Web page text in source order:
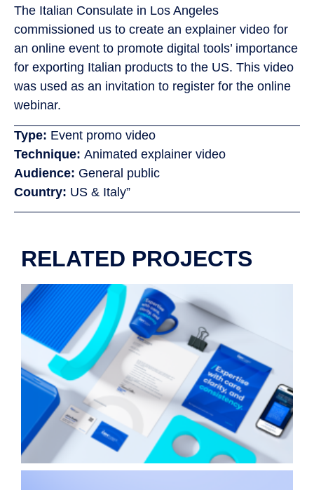
The Italian Consulate in Los Angeles
commissioned us to create an explainer video for
an online event to promote digital tools’ importance
for exporting Italian products to the US. This video
was used as an invitation to register for the online
webinar.
Type: Event promo video
Technique: Animated explainer video
Audience: General public
Country: US & Italy”
RELATED PROJECTS